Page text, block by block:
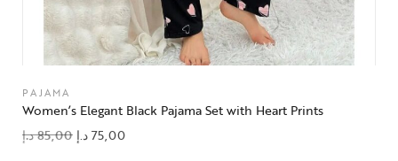
PAJAMA
Women’s Elegant Black Pajama Set with Heart Prints
85,00د.إ 75,00د.إ